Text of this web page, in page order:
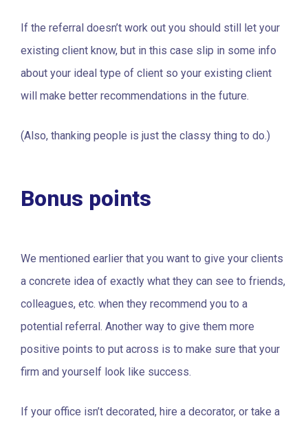
If the referral doesn’t work out you should still let your
existing client know, but in this case slip in some info
about your ideal type of client so your existing client
will make better recommendations in the future.
(Also, thanking people is just the classy thing to do.)
Bonus points
We mentioned earlier that you want to give your clients
a concrete idea of exactly what they can see to friends,
colleagues, etc. when they recommend you to a
potential referral. Another way to give them more
positive points to put across is to make sure that your
firm and yourself look like success.
If your office isn’t decorated, hire a decorator, or take a